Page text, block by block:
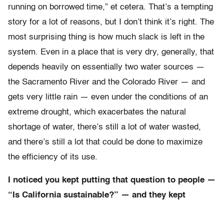
running on borrowed time,” et cetera. That’s a tempting
story for a lot of reasons, but I don’t think it’s right. The
most surprising thing is how much slack is left in the
system. Even in a place that is very dry, generally, that
depends heavily on essentially two water sources —
the Sacramento River and the Colorado River — and
gets very little rain — even under the conditions of an
extreme drought, which exacerbates the natural
shortage of water, there’s still a lot of water wasted,
and there’s still a lot that could be done to maximize
the efficiency of its use.
I noticed you kept putting that question to people —
“Is California sustainable?” — and they kept